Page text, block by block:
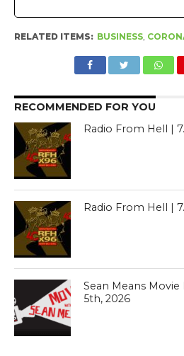
RELATED ITEMS: BUSINESS,
RECOMMENDED FOR YOU
Radio From Hell |
Radio From Hell |
Sean Means
5th, 2026